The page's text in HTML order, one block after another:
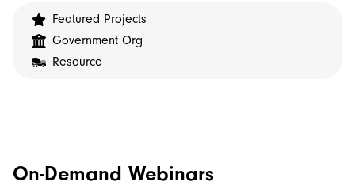
Featured Projects
Government Org
Resource
On-Demand Webinars